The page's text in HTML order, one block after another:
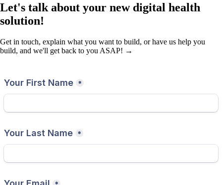
Let's talk about your new digital health
solution!
Get in touch, explain what you want to build, or have us help you
build, and we'll get back to you ASAP! →